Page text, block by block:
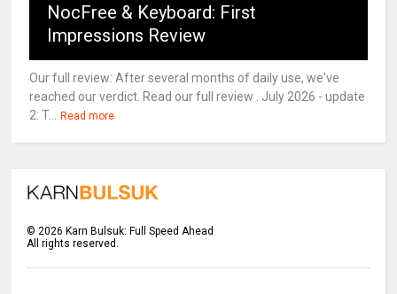
NocFree & Keyboard: First
Impressions Review
Our full review: After several months of daily use, we've
reached our verdict. Read our full review . July 2026 - update
2: T...
Read more
©2026 Karn Bulsuk: Full Speed Ahead
All rights reserved.